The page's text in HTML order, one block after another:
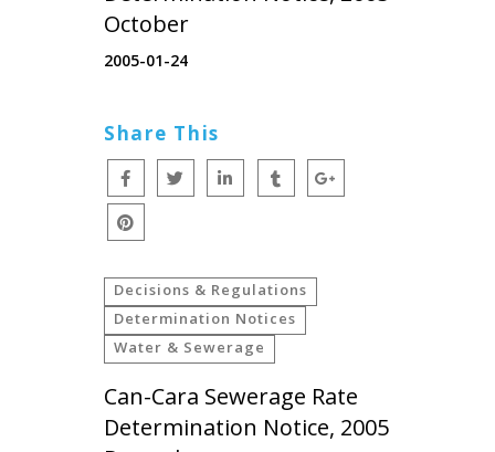
October
2005-01-24
Share This
Decisions & Regulations
Determination Notices
Water & Sewerage
Can-Cara Sewerage Rate
Determination Notice, 2005